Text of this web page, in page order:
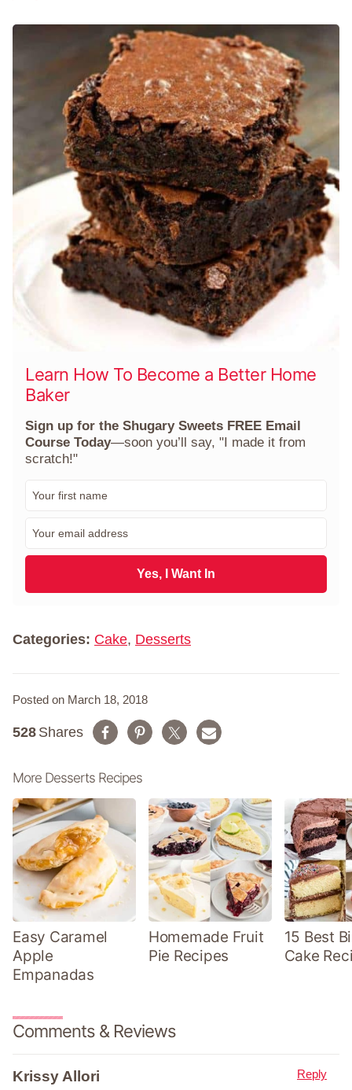
Learn How To Become a Better Home
Baker
Sign up for the Shugary Sweets FREE Email
Course Today—soon you’ll say, "I made it from
scratch!"
m
a
l
Yes, I Want In
Categories: Cake, Desserts
Posted on March 18, 2018
Shares
528
More Desserts Recipes
Easy Caramel
Apple
Empanadas
Homemade Fruit
Pie Recipes
15 Best
Cake
Comments & Reviews
Krissy Allori Reply